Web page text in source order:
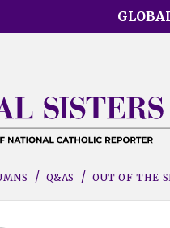
Q&AS OUT OF THE